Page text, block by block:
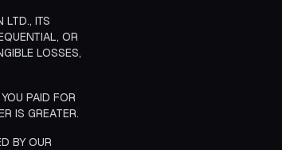
LTD., ITS
OR
LOSSES,
PAID FOR
IS GREATER.
BY OUR